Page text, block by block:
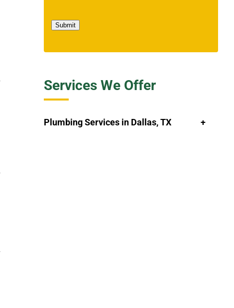
Submit
Services We Offer
Plumbing Services in Dallas, TX